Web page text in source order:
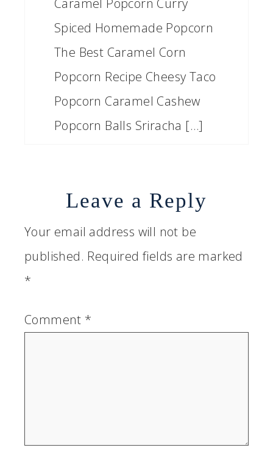
Spiced Homemade Popcorn
The Best Caramel Corn
Popcorn Recipe Cheesy Taco
Popcorn Caramel Cashew
Popcorn Balls Sriracha […]
Leave a Reply
Your email address will not be
published. Required fields are marked
*
Comment *